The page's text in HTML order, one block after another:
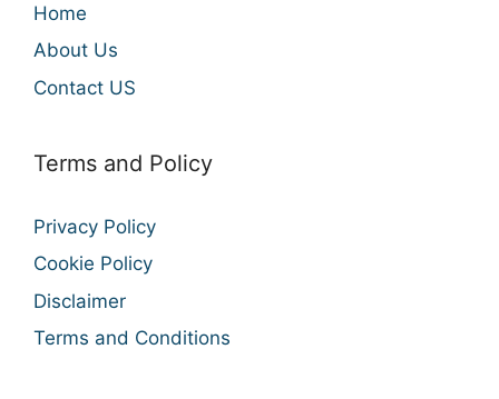
Home
About Us
Contact US
Terms and Policy
Privacy Policy
Cookie Policy
Disclaimer
Terms and Conditions